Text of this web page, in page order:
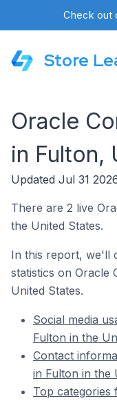
Check out
Store
Oracle
in Fulton,
Updated Jul 31
There are 2 live
the United States.
In this report, we'll
statistics on Oracle
United States.
Social media
Fulton in the
Contact
in Fulton in the
Top categories